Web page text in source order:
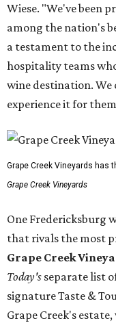
Wiese. "We've been
among the nation's
a testament to the
hospitality teams
wine destination.
experience it for
Grape Creek Vineyards has
Grape Creek Vineyards
One Fredericksburg
that rivals the most
Grape Creek
Today's separate list
signature Taste &
Grape Creek's